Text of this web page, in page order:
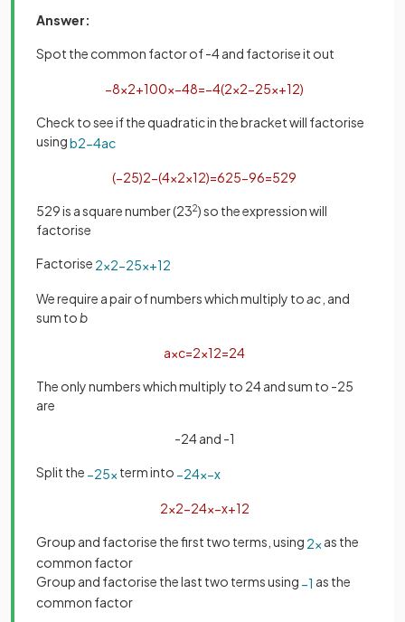
Answer:
Spot the common factor of -4 and factorise it out
−8x2+100x−48=−4(2x2−25x+12)
Check to see if the quadratic in the bracket will factorise
usingb2−4ac
(−25)2−(4×2×12)=625−96=529
529 is a square number (232) so the expression will
factorise
Factorise 2x2−25x+12
We require a pair of numbers which multiply toac , and
sum tob
a×c=2×12=24
The only numbers which multiply to 24 and sum to -25
are
-24 and -1
Split the −25x term into −24x−x
2x2−24x−x+12
Group and factorise the first two terms, using 2x as the
common factor
Group and factorise the last two terms using −1 as the
common factor